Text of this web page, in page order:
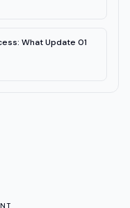
What Update 01